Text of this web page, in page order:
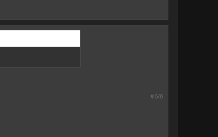
#6/6